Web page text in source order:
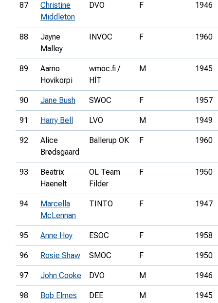
87
Christine
Middleton
DVO F 1946
88
Jayne
Malley
INVOC F 1960
89
Aarno
Hovikorpi
wmoc.fi /
HlT
M 1945
90 Jane Bush SWOC F 1957
91 Harry Bell LVO M 1949
92
Alice
Brødsgaard
Ballerup OK F 1960
93
Beatrix
Haenelt
OL Team
Filder
F 1950
94
Marcella
McLennan
TINTO F 1947
95 Anne Hoy ESOC F 1958
96 Rosie Shaw SMOC F 1950
97 John Cooke DVO M 1946
98 Bob Elmes DEE M 1945